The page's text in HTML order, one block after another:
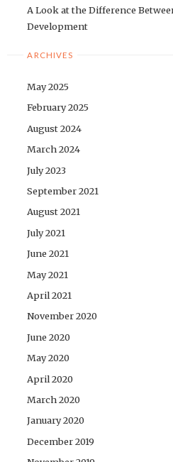
A Look at the Difference
Development
ARCHIVES
May 2025
February 2025
August 2024
March 2024
July 2023
September 2021
August 2021
July 2021
June 2021
May 2021
April 2021
November 2020
June 2020
May 2020
April 2020
March 2020
January 2020
December 2019